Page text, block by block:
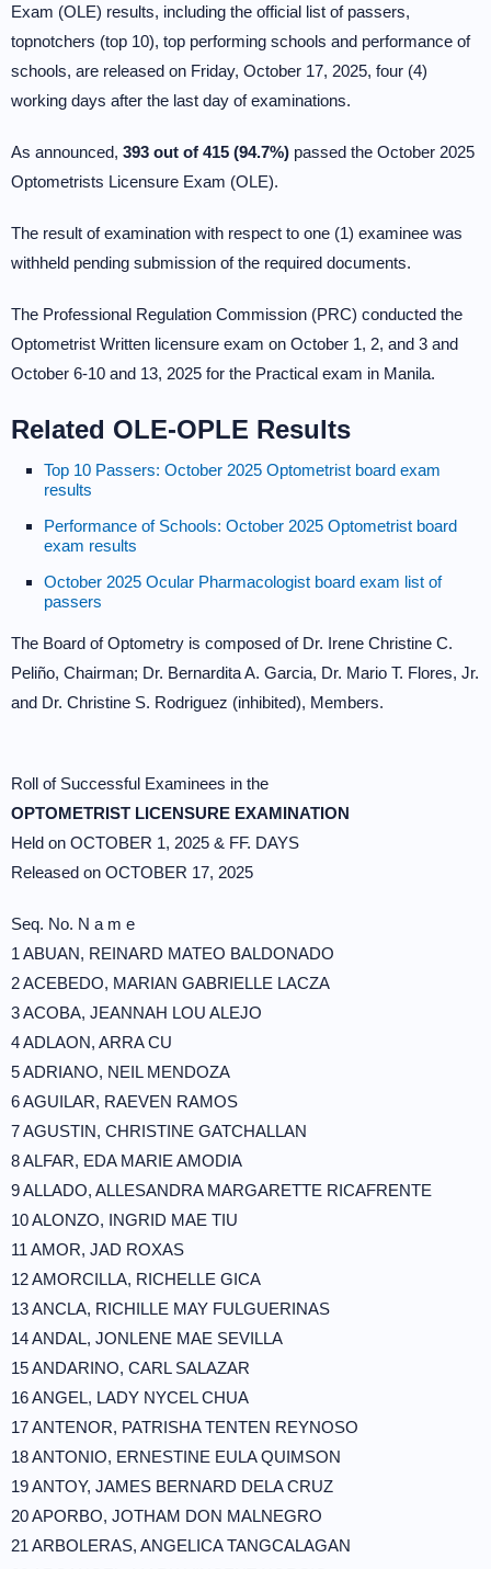
Exam (OLE) results, including the official list of passers,
topnotchers (top 10), top performing schools and performance of
schools, are released on Friday, October 17, 2025, four (4)
working days after the last day of examinations.
As announced, 393 out of 415 (94.7%) passed the October 2025
Optometrists Licensure Exam (OLE).
The result of examination with respect to one (1) examinee was
withheld pending submission of the required documents.
The Professional Regulation Commission (PRC) conducted the
Optometrist Written licensure exam on October 1, 2, and 3 and
October 6-10 and 13, 2025 for the Practical exam in Manila.
Related OLE-OPLE Results
Top 10 Passers: October 2025 Optometrist board exam
results
Performance of Schools: October 2025 Optometrist board
exam results
October 2025 Ocular Pharmacologist board exam list of
passers
The Board of Optometry is composed of Dr. Irene Christine C.
Peliño, Chairman; Dr. Bernardita A. Garcia, Dr. Mario T. Flores, Jr.
and Dr. Christine S. Rodriguez (inhibited), Members.
Roll of Successful Examinees in the
OPTOMETRIST LICENSURE EXAMINATION
Held on OCTOBER 1, 2025 & FF. DAYS
Released on OCTOBER 17, 2025
Seq. No. N a m e
1 ABUAN, REINARD MATEO BALDONADO
2 ACEBEDO, MARIAN GABRIELLE LACZA
3 ACOBA, JEANNAH LOU ALEJO
4 ADLAON, ARRA CU
5 ADRIANO, NEIL MENDOZA
6 AGUILAR, RAEVEN RAMOS
7 AGUSTIN, CHRISTINE GATCHALLAN
8 ALFAR, EDA MARIE AMODIA
9 ALLADO, ALLESANDRA MARGARETTE RICAFRENTE
10 ALONZO, INGRID MAE TIU
11 AMOR, JAD ROXAS
12 AMORCILLA, RICHELLE GICA
13 ANCLA, RICHILLE MAY FULGUERINAS
14 ANDAL, JONLENE MAE SEVILLA
15 ANDARINO, CARL SALAZAR
16 ANGEL, LADY NYCEL CHUA
17 ANTENOR, PATRISHA TENTEN REYNOSO
18 ANTONIO, ERNESTINE EULA QUIMSON
19 ANTOY, JAMES BERNARD DELA CRUZ
20 APORBO, JOTHAM DON MALNEGRO
21 ARBOLERAS, ANGELICA TANGCALAGAN